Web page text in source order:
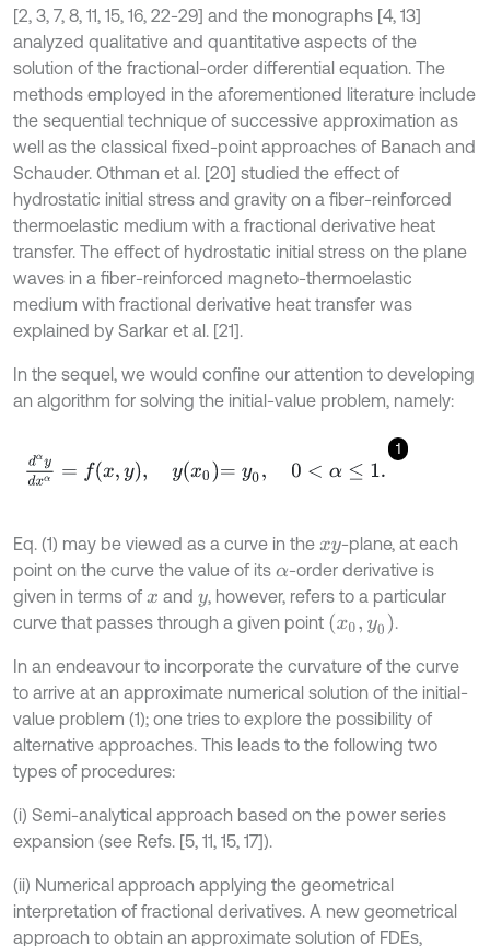
[2, 3, 7, 8, 11, 15, 16, 22-29] and the monographs [4, 13]
analyzed qualitative and quantitative aspects of the
solution of the fractional-order differential equation. The
methods employed in the aforementioned literature include
the sequential technique of successive approximation as
well as the classical fixed-point approaches of Banach and
Schauder. Othman et al. [20] studied the effect of
hydrostatic initial stress and gravity on a fiber-reinforced
thermoelastic medium with a fractional derivative heat
transfer. The effect of hydrostatic initial stress on the plane
waves in a fiber-reinforced magneto-thermoelastic
medium with fractional derivative heat transfer was
explained by Sarkar et al. [21].
In the sequel, we would confine our attention to developing
an algorithm for solving the initial-value problem, namely:
1
dαy =fx,y y =y0, 0 α≤
Eq. (1) may be viewed as a curve in the xy -plane, at each
point on the curve the value of its α-order derivative is
given in terms of x and y, however, refers to a particular
curve that passes through a given point (x0,y 0) .
In an endeavour to incorporate the curvature of the curve
to arrive at an approximate numerical solution of the initial-
value problem (1); one tries to explore the possibility of
alternative approaches. This leads to the following two
types of procedures:
(i) Semi-analytical approach based on the power series
expansion (see Refs. [5, 11, 15, 17]).
(ii) Numerical approach applying the geometrical
interpretation of fractional derivatives. A new geometrical
approach to obtain an approximate solution of FDEs,